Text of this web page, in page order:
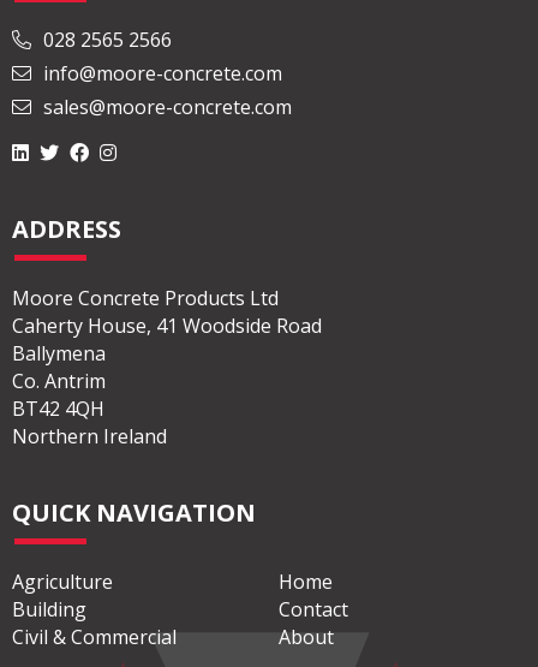
028 2565 2566
info@moore-concrete.com
sales@moore-concrete.com
ADDRESS
Moore Concrete Products Ltd
Caherty House, 41 Woodside Road
Ballymena
Co. Antrim
BT42 4QH
Northern Ireland
QUICK NAVIGATION
Agriculture
Building
Civil & Commercial
Home
Contact
About